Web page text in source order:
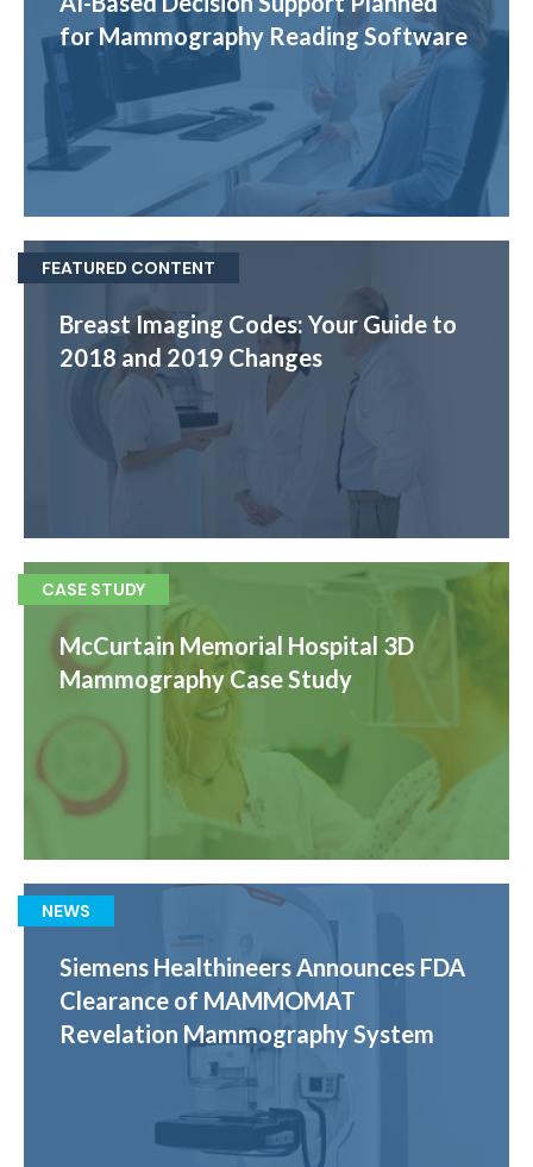
for Mammography Reading Software
FEATURED CONTENT
Breast Imaging Codes: Your Guide to
2018 and 2019 Changes
CASE STUDY
McCurtain Memorial Hospital 3D
Mammography Case Study
NEWS
Siemens Healthineers Announces FDA
Clearance of MAMMOMAT
Revelation Mammography System